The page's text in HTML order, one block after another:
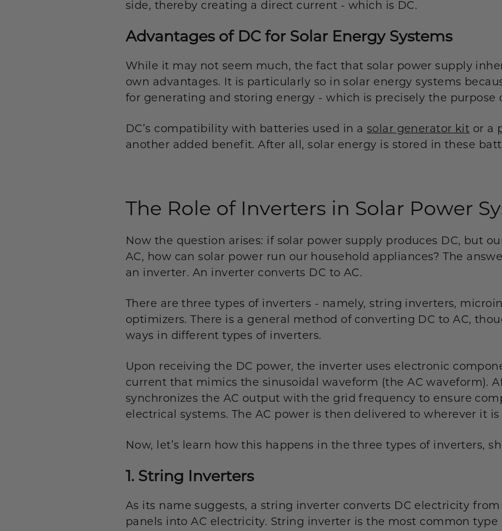
side, thereby creating a direct current - which is DC.
Advantages of DC for Solar Energy Systems
While it may not seem much, the fact that solar power supply
own advantages. It is particularly so in solar energy systems
for generating and storing energy - which is precisely the purpose
DC’s compatibility with batteries used in a solar generator kit or a
another added benefit. After all, solar energy is stored in these
The Role of Inverters in Solar Power
Now the question arises: if solar power supply produces DC, but
AC, how can solar power run our household appliances? The
an inverter. An inverter converts DC to AC.
There are three types of inverters - namely, string inverters,
optimizers. There is a general method of converting DC to AC,
ways in different types of inverters.
Upon receiving the DC power, the inverter uses electronic
current that mimics the sinusoidal waveform (the AC waveform).
synchronizes the AC output with the grid frequency to ensure
electrical systems. The AC power is then delivered to wherever it is
Now, let’s learn how this happens in the three types of inverters,
1. String Inverters
As its name suggests, a string inverter converts DC electricity
panels into AC electricity. String inverter is the most common type